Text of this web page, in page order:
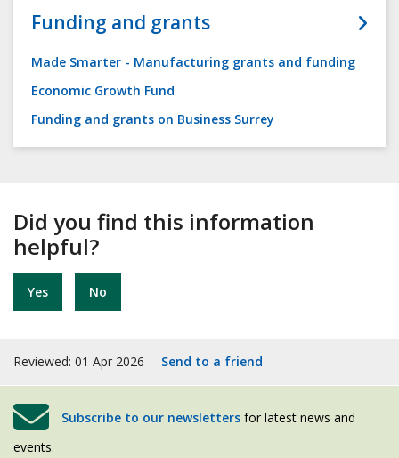
Funding and grants
Made Smarter - Manufacturing grants and funding
Economic Growth Fund
Funding and grants on Business Surrey
Did you find this information
helpful?
Yes No
Reviewed: 01 Apr 2026 Send to a friend
Subscribe to our newsletters for latest news and
events.